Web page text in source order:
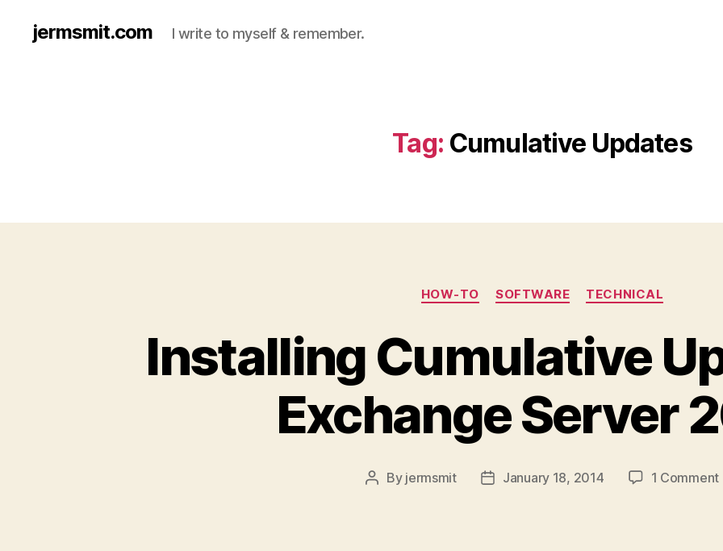
jermsmit.com I write to myself & remember.
Tag: Cumulative Updates
Categories
HOW-TO SOFTWARE TECHNICAL
Installing Cumulative
Exchange Server
Post
By jermsmit
PostJanuary 18, 2014 1 Comment